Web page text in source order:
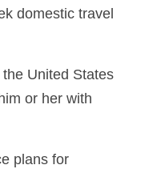
domestic travel
United States
or her with
plans for